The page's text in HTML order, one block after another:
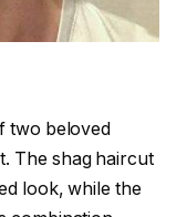
two beloved
The shag haircut
look, while the